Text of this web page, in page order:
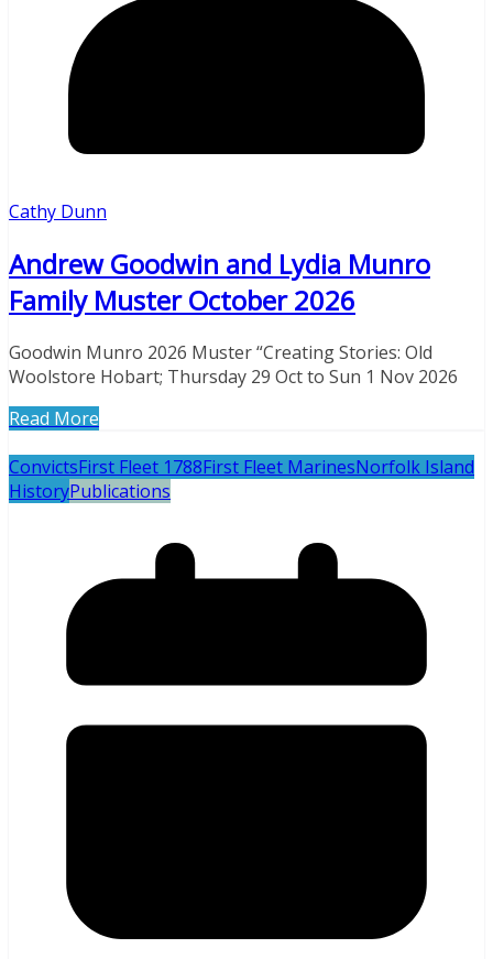
Cathy Dunn
Andrew Goodwin and Lydia Munro
Family Muster October 2026
Goodwin Munro 2026 Muster “Creating Stories: Old
Woolstore Hobart; Thursday 29 Oct to Sun 1 Nov 2026
Read More
ConvictsFirst Fleet 1788First Fleet MarinesNorfolk Island
HistoryPublications